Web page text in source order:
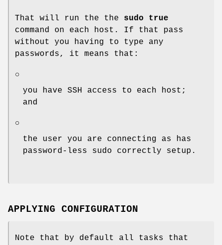
That will run the the sudo true
command on each host. If that pass
without you having to type any
passwords, it means that:
○
you have SSH access to each host;
and
○
the user you are connecting as has
password-less sudo correctly setup.
APPLYING CONFIGURATION
Note that by default all tasks that